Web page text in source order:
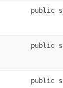
public
public
public